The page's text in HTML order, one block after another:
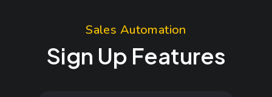
NG
Sales Automation
Sign Up Features